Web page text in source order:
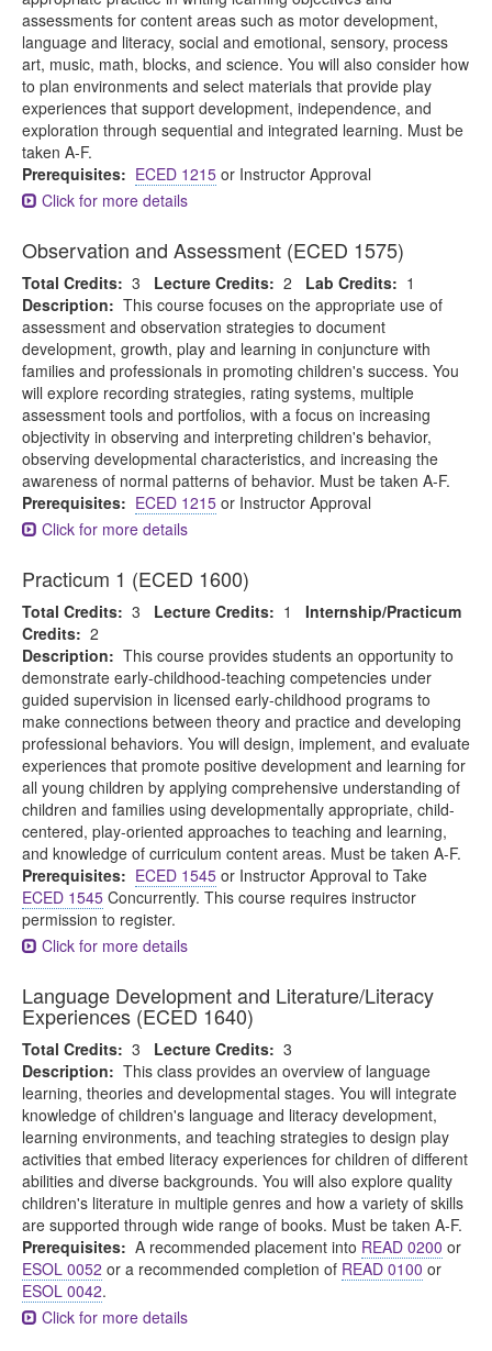
assessments for content areas such as motor development,
language and literacy, social and emotional, sensory, process
art, music, math, blocks, and science. You will also consider how
to plan environments and select materials that provide play
experiences that support development, independence, and
exploration through sequential and integrated learning. Must be
taken A-F.
Prerequisites: ECED 1215 or Instructor Approval
Click for more details
Observation and Assessment (ECED 1575)
Total Credits: 3 Lecture Credits: 2 Lab Credits: 1
Description: This course focuses on the appropriate use of
assessment and observation strategies to document
development, growth, play and learning in conjuncture with
families and professionals in promoting children's success. You
will explore recording strategies, rating systems, multiple
assessment tools and portfolios, with a focus on increasing
objectivity in observing and interpreting children's behavior,
observing developmental characteristics, and increasing the
awareness of normal patterns of behavior. Must be taken A-F.
Prerequisites: ECED 1215 or Instructor Approval
Click for more details
Practicum 1 (ECED 1600)
Total Credits: 3 Lecture Credits: 1 Internship/Practicum
Credits: 2
Description: This course provides students an opportunity to
demonstrate early-childhood-teaching competencies under
guided supervision in licensed early-childhood programs to
make connections between theory and practice and developing
professional behaviors. You will design, implement, and evaluate
experiences that promote positive development and learning for
all young children by applying comprehensive understanding of
children and families using developmentally appropriate, child-
centered, play-oriented approaches to teaching and learning,
and knowledge of curriculum content areas. Must be taken A-F.
Prerequisites: ECED 1545 or Instructor Approval to Take
ECED 1545 Concurrently. This course requires instructor
permission to register.
Click for more details
Language Development and Literature/Literacy
Experiences (ECED 1640)
Total Credits: 3 Lecture Credits: 3
Description: This class provides an overview of language
learning, theories and developmental stages. You will integrate
knowledge of children's language and literacy development,
learning environments, and teaching strategies to design play
activities that embed literacy experiences for children of different
abilities and diverse backgrounds. You will also explore quality
children's literature in multiple genres and how a variety of skills
are supported through wide range of books. Must be taken A-F.
Prerequisites: A recommended placement into READ 0200 or
ESOL 0052 or a recommended completion of READ 0100 or
ESOL 0042.
Click for more details